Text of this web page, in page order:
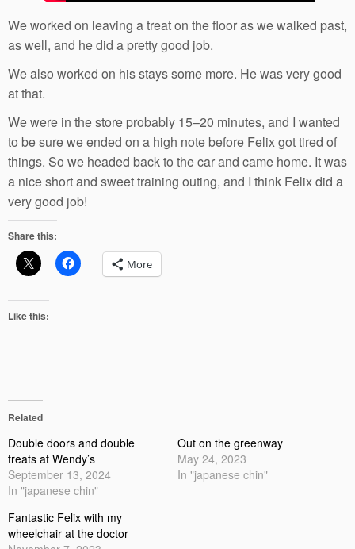
We worked on leaving a treat on the floor as we walked past,
as well, and he did a pretty good job.
We also worked on his stays some more. He was very good
at that.
We were in the store probably 15–20 minutes, and I wanted
to be sure we ended on a high note before Felix got tired of
things. So we headed back to the car and came home. It was
a nice short and sweet training outing, and I think Felix did a
very good job!
Share this:
More
Like this:
Related
Double doors and double
treats at Wendy’s
September 13, 2024
In "japanese chin"
Out on the greenway
May 24, 2023
In "japanese chin"
Fantastic Felix with my
wheelchair at the doctor